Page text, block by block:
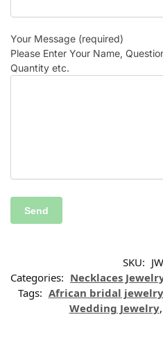
Your Message (required)
Please Enter Your Name,
Quantity etc.
SKU:
Categories: Necklaces
Tags: African bridal jewelry
Wedding Jewelry,